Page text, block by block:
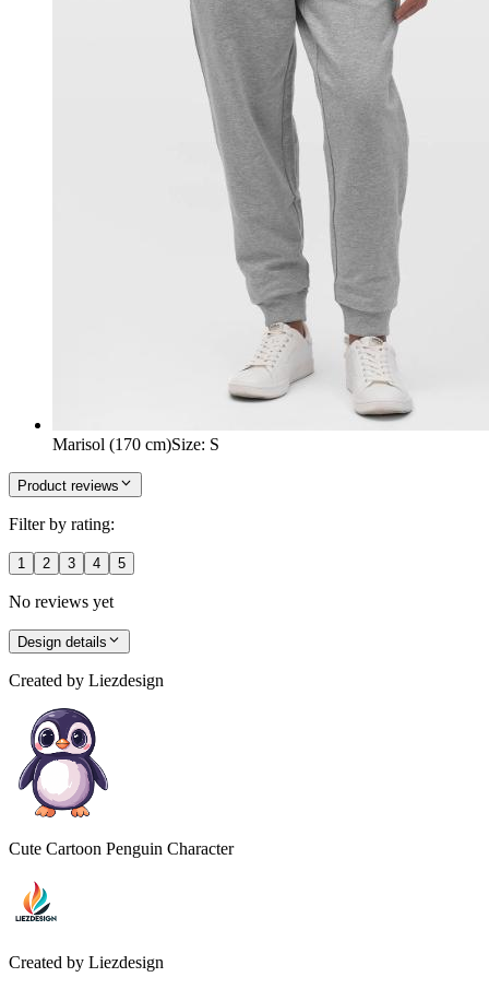
Marisol (170 cm)Size: S
Product reviews
Filter by rating:
1 2 3 4 5
No reviews yet
Design details
Created by Liezdesign
Cute Cartoon Penguin Character
Created by Liezdesign